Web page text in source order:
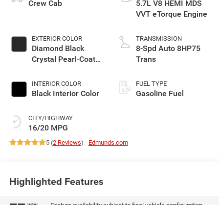
Crew Cab
EXTERIOR COLOR
Diamond Black
Crystal Pearl-Coat
INTERIOR COLOR
Black Interior Color
CITY/HIGHWAY
16/20 MPG
5.7L V8 HEMI MDS
VVT eTorque Engine
TRANSMISSION
8-Spd Auto 8HP75
Trans
FUEL TYPE
Gasoline Fuel
5 (2 Reviews) - Edmunds.com
Highlighted Features